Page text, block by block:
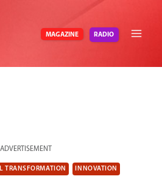
MAGAZINE RADIO
ADVERTISEMENT
TRANSFORMATION INNOVATION